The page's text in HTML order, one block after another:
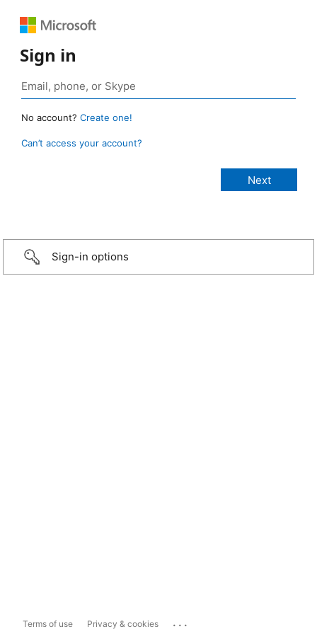
Sign in
No account? Create one!
Can’t access your account?
Sign-in options
Terms of use Privacy & cookies ...